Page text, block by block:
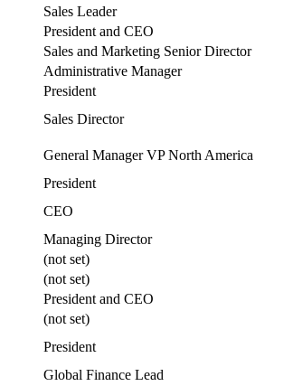
Sales Leader
President and CEO
Sales and Marketing Senior Director
Administrative Manager
President
Sales Director
General Manager VP North America
President
CEO
Managing Director
(not set)
(not set)
President and CEO
(not set)
President
Global Finance Lead